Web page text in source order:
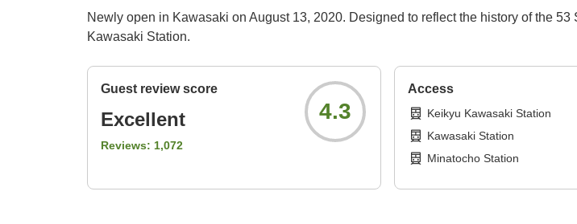
Newly open in Kawasaki on August 13, 2020. Designed to reflect the history of the
Kawasaki Station.
Guest review score
Excellent
Reviews: 1,072
4.3
Access
Keikyu Kawasaki Station
Kawasaki Station
Minatocho Station